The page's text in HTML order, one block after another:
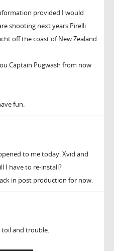
provided I would
shooting next years Pirelli
off the coast of New Zealand.
Captain Pugwash from now
fun.
to me today. Xvid and
I have to re-install?
in post production for now.
toil and trouble.